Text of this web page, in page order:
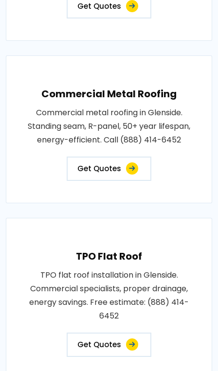
Get Quotes
Commercial Metal Roofing
Commercial metal roofing in Glenside.
Standing seam, R-panel, 50+ year lifespan,
energy-efficient. Call (888) 414-6452
Get Quotes
TPO Flat Roof
TPO flat roof installation in Glenside.
Commercial specialists, proper drainage,
energy savings. Free estimate: (888) 414-
6452
Get Quotes